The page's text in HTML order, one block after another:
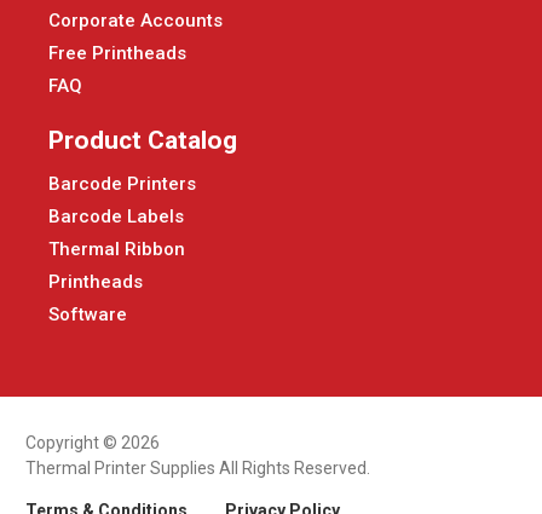
Corporate Accounts
Free Printheads
FAQ
Product Catalog
Barcode Printers
Barcode Labels
Thermal Ribbon
Printheads
Software
Copyright © 2026
Thermal Printer Supplies All Rights Reserved.
Terms & Conditions Privacy Policy